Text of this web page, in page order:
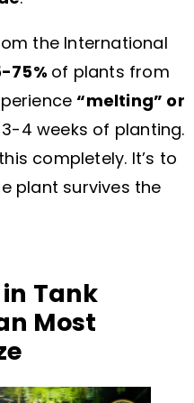
the International
75% of plants from
“melting” or
4 weeks of planting.
completely. It’s to
plant survives the
Tank
Most